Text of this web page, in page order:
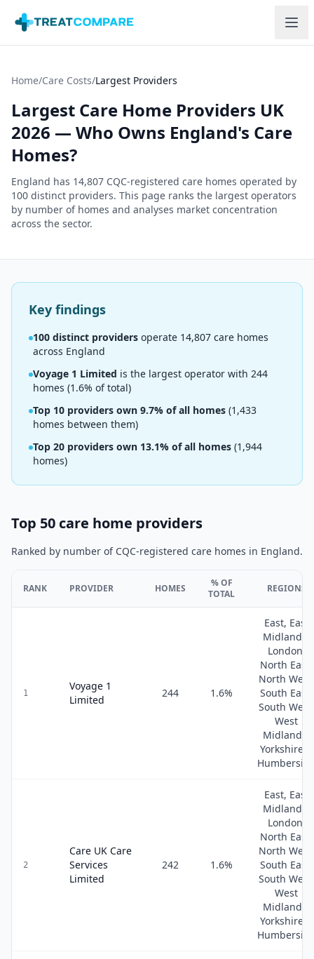
Home/Care Costs/Largest Providers
Largest Care Home Providers UK
2026 — Who Owns England's Care
Homes?
England has 14,807 CQC-registered care homes operated by
100 distinct providers. This page ranks the largest operators
by number of homes and analyses market concentration
across the sector.
Key findings
100 distinct providers operate 14,807 care homes
across England
Voyage 1 Limited is the largest operator with 244
homes (1.6% of total)
Top 10 providers own 9.7% of all homes (1,433
homes between them)
Top 20 providers own 13.1% of all homes (1,944
homes)
Top 50 care home providers
Ranked by number of CQC-registered care homes in England.
RANK PROVIDER HOMES
% OF
TOTAL
REGIONS
1
Voyage 1
Limited
244 1.6%
East, East
Midlands,
London,
North East,
North West,
South East,
South West,
West
Midlands,
Yorkshire &
2
Care UK Care
Services
Limited
242 1.6%
East, East
Midlands,
London,
North East,
North West,
South East,
South West,
West
Midlands,
Yorkshire &